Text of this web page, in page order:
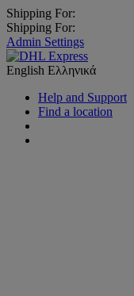
Shipping For:
Shipping For:
Admin Settings
English Ελληνικά
Help and Support
Find a location